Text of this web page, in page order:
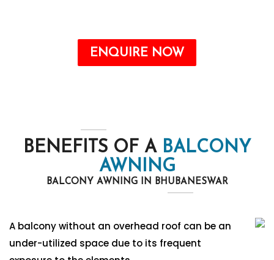
ENQUIRE NOW
BENEFITS OF A BALCONY
AWNING
BALCONY AWNING IN BHUBANESWAR
A balcony without an overhead roof can be an
under-utilized space due to its frequent